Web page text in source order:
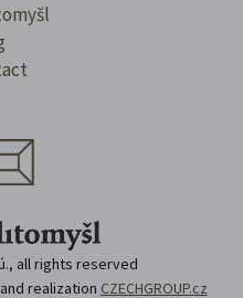
all rights reserved
and realization CZECHGROUP.cz